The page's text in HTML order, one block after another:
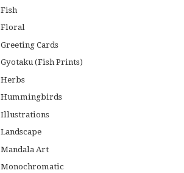
Fish
Floral
Greeting Cards
Gyotaku (Fish Prints)
Herbs
Hummingbirds
Illustrations
Landscape
Mandala Art
Monochromatic